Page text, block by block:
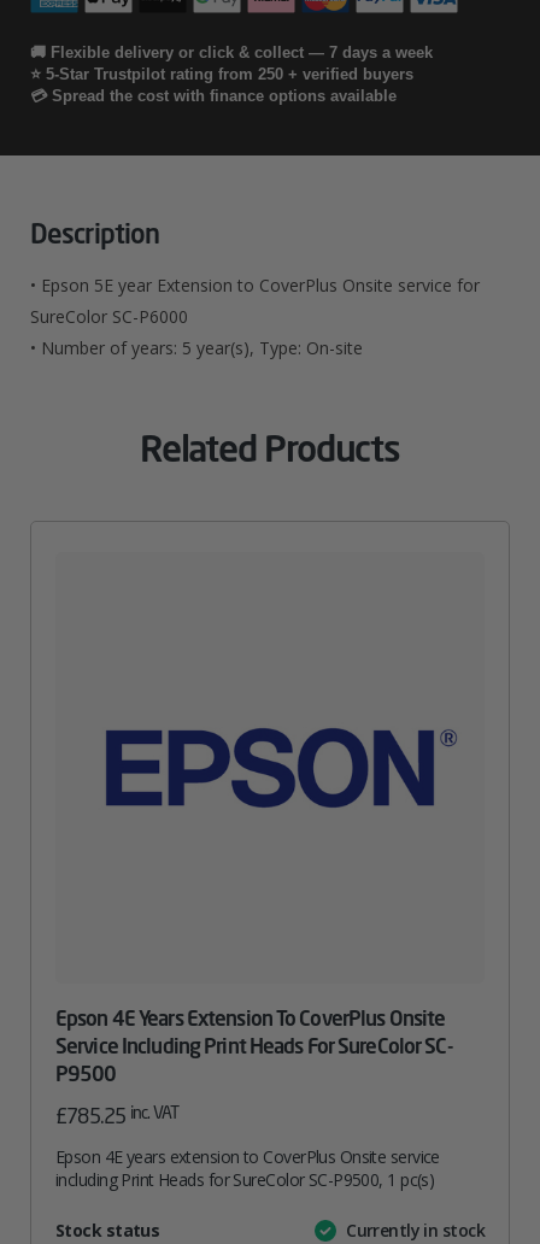
To
CoverPlus
P6000
🚚 Flexible delivery or click & collect — 7 days a week
⭐ 5-Star Trustpilot rating from 250 + verified buyers
💳 Spread the cost with finance options available
Description
• Epson 5E year Extension to CoverPlus Onsite service for
SureColor SC-P6000
• Number of years: 5 year(s), Type: On-site
Related Products
Epson 4E Years Extension To CoverPlus Onsite
Service Including Print Heads For SureColor SC-
P9500
£785.25 inc. VAT
Epson 4E years extension to CoverPlus Onsite service
including Print Heads for SureColor SC-P9500, 1 pc(s)
Attribute
Stock status Currently in stock